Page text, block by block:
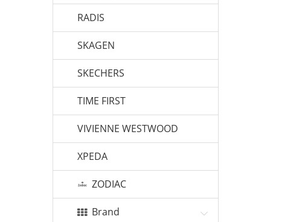
RADIS
SKAGEN
SKECHERS
TIME FIRST
VIVIENNE WESTWOOD
XPEDA
ZODIAC
Brand